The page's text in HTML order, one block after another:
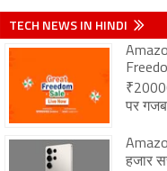
TECH NEWS IN HINDI
पर
हजार